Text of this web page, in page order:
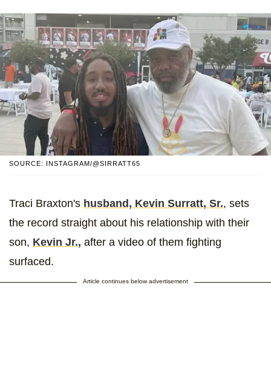
SOURCE: INSTAGRAM/@SIRRATT65
Traci Braxton's husband, Kevin Surratt, Sr., sets
the record straight about his relationship with their
son, Kevin Jr., after a video of them fighting
surfaced.
Article continues below advertisement